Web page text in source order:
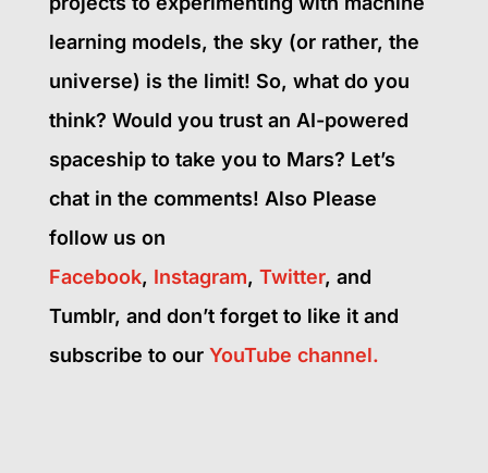
learning models, the sky (or rather, the
universe) is the limit! So, what do you
think? Would you trust an AI-powered
spaceship to take you to Mars? Let’s
chat in the comments! Also Please
follow us on
Facebook, Instagram, Twitter, and
Tumblr, and don’t forget to like it and
subscribe to our YouTube channel.